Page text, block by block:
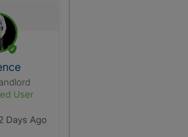
View The Profile Of Laurence
User
Days Ago